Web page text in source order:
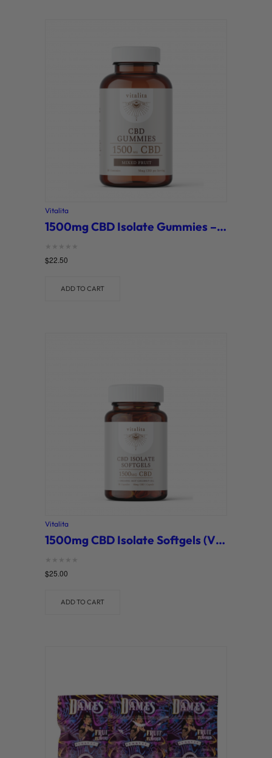
Vitalita
1500mg CBD Isolate Gummies – Mixed Fruit (Vitalita)
Rated
0
$22.50
ADD TO CART
Vitalita
1500mg CBD Isolate Softgels (Vitalita)
Rated
0
$25.00
ADD TO CART